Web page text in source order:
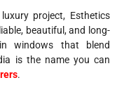
project, Esthetics
beautiful, and long-
windows that blend
is the name you can
.